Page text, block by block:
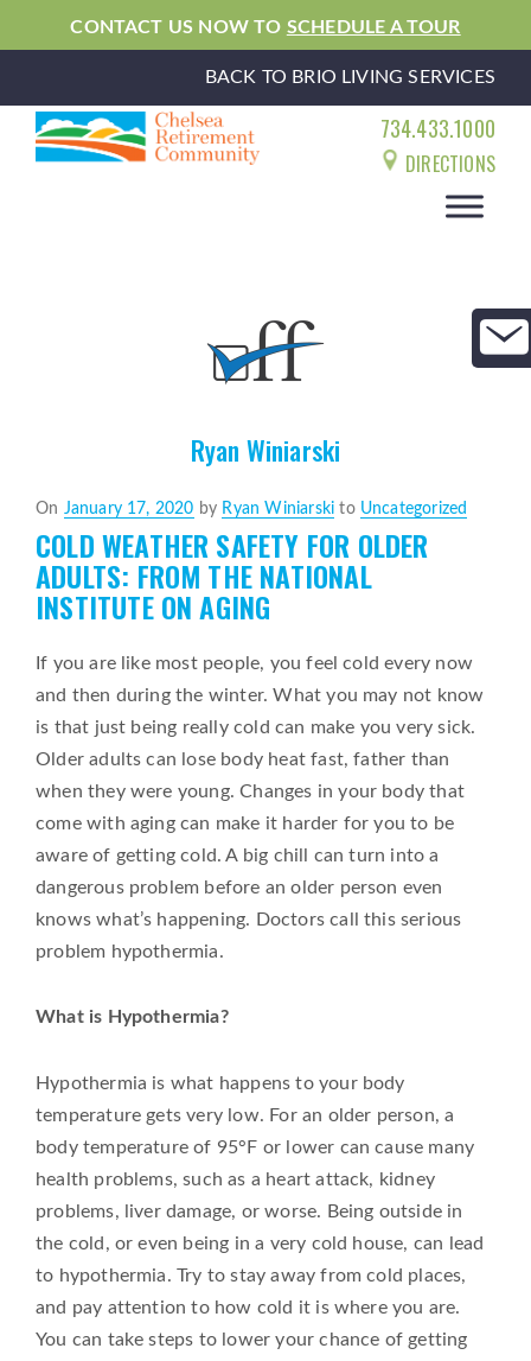
CONTACT US NOW TO SCHEDULE A TOUR
BACK TO BRIO LIVING SERVICES
734.433.1000
DIRECTIONS
Ryan Winiarski
On Posted
on
January 17, 2020 by Ryan Winiarski to Uncategorized
COLD WEATHER SAFETY FOR OLDER
ADULTS: FROM THE NATIONAL
INSTITUTE ON AGING
If you are like most people, you feel cold every now
and then during the winter. What you may not know
is that just being really cold can make you very sick.
Older adults can lose body heat fast, father than
when they were young. Changes in your body that
come with aging can make it harder for you to be
aware of getting cold. A big chill can turn into a
dangerous problem before an older person even
knows what’s happening. Doctors call this serious
problem hypothermia.
What is Hypothermia?
Hypothermia is what happens to your body
temperature gets very low. For an older person, a
body temperature of 95°F or lower can cause many
health problems, such as a heart attack, kidney
problems, liver damage, or worse. Being outside in
the cold, or even being in a very cold house, can lead
to hypothermia. Try to stay away from cold places,
and pay attention to how cold it is where you are.
You can take steps to lower your chance of getting